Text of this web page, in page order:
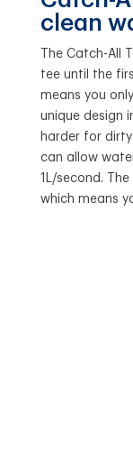
clean
The Catch-All
tee until the
means you
unique design
harder for
can allow
1L/second.
which means